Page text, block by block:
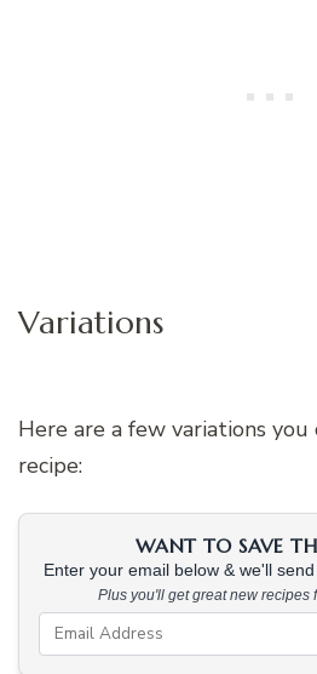
Variations
Here are a few variations
recipe:
WANT TO SAVE
Enter your email below & we'll
Plus you'll get great new recipes